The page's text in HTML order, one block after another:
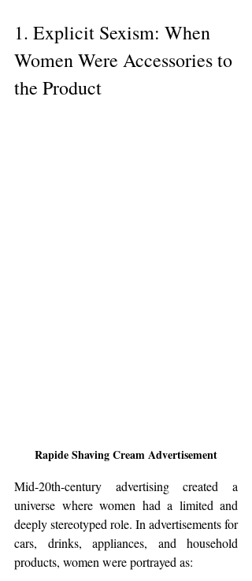
1. Explicit Sexism: When
Women Were Accessories to
the Product
Rapide Shaving Cream Advertisement
Mid-20th-century advertising created a
universe where women had a limited and
deeply stereotyped role. In advertisements for
cars, drinks, appliances, and household
products, women were portrayed as: